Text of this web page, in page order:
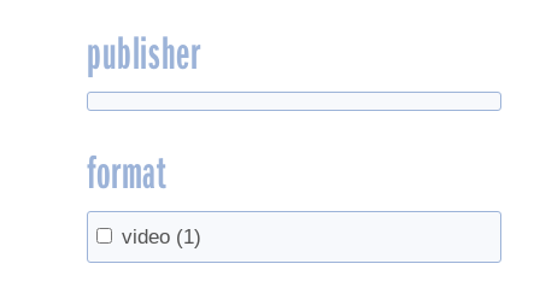
publisher
format
video (1)